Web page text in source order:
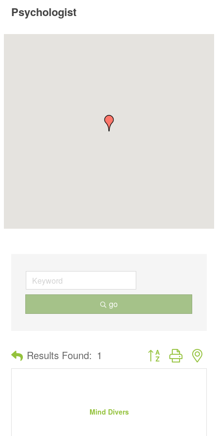
Psychologist
go
Results Found: 1 Button group with
Mind Divers